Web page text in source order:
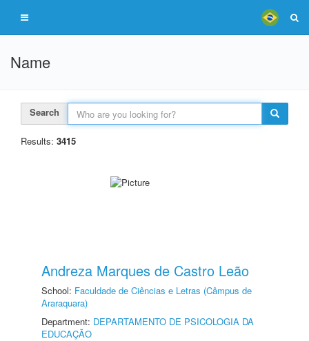
Name
Search
Results: 3415
Andreza Marques de Castro Leão
School: Faculdade de Ciências e Letras (Câmpus de
Araraquara)
Department: DEPARTAMENTO DE PSICOLOGIA DA
EDUCAÇÃO